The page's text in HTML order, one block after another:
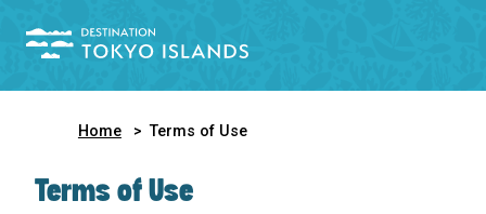
Home Terms of Use
Terms of Use